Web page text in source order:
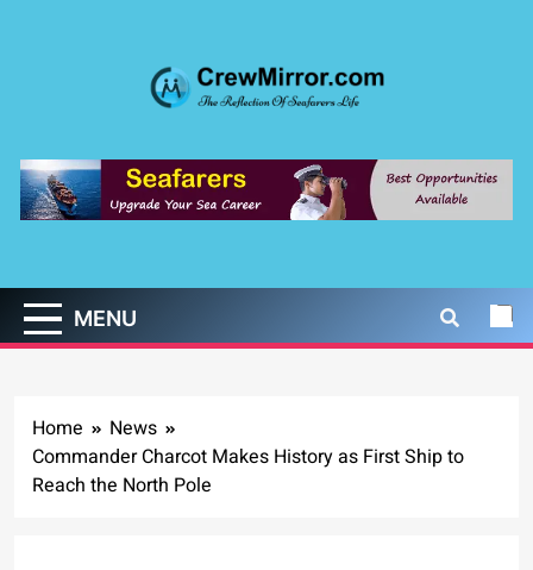
CrewMirror.com
MENU
Home
News
Commander Charcot Makes History as First Ship to
Reach the North Pole